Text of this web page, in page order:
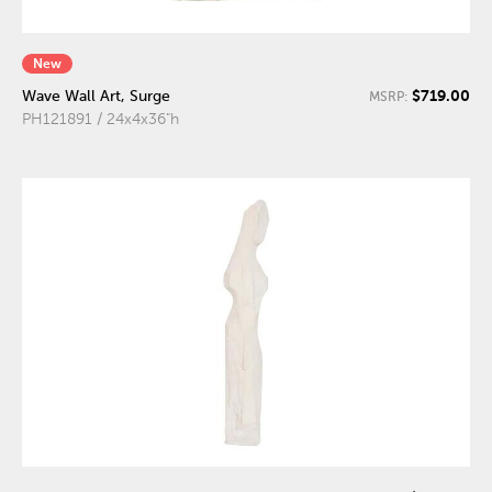
New
Wave Wall Art, Surge
PH121891 / 24x4x36"h
MSRP: $719.00